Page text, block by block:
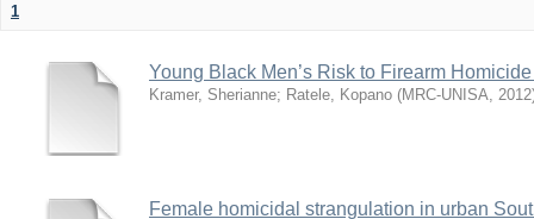
1
Young Black Men’s Risk to Firearm
Kramer, Sherianne; Ratele, Kopano (MRC-UNISA, 2012
Female homicidal strangulation in urban